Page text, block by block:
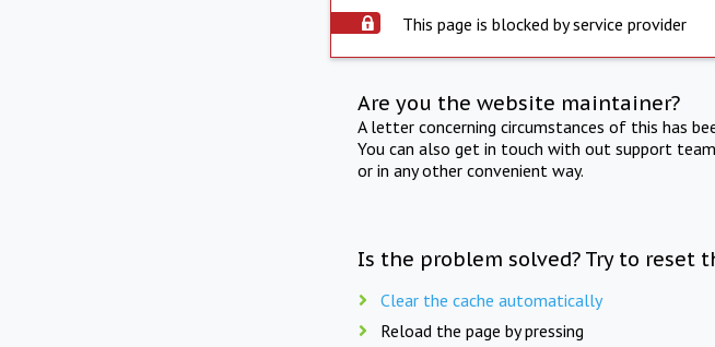
This page is blocked by service provider
Are you the website maintainer?
A letter concerning circumstances of this has
You can also get in touch with out support
or in any other convenient way.
Is the problem solved? Try to reset
Clear the cache automatically
Reload the page by pressing